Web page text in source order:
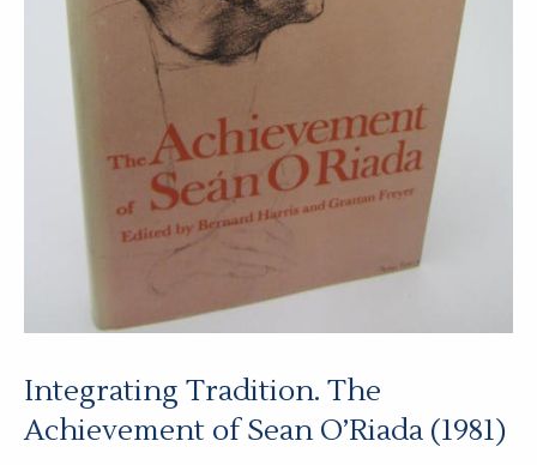
Integrating Tradition. The
Achievement of Sean O’Riada (1981)